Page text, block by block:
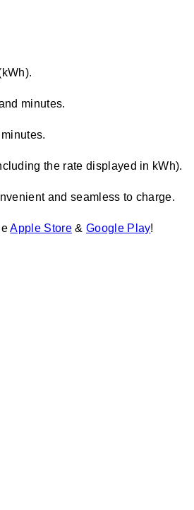
minutes.
the rate displayed in kWh).
and seamless to charge.
Apple Store& Google Play!